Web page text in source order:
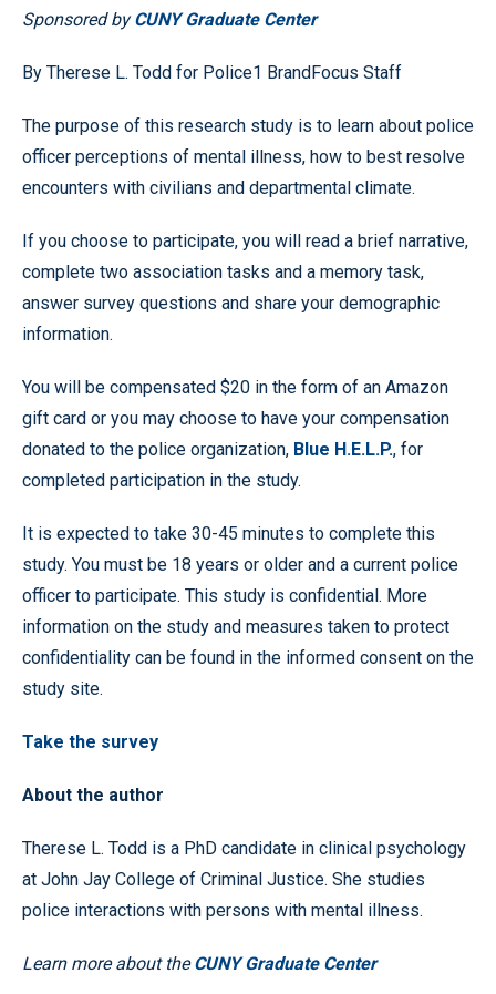
Sponsored byCUNY Graduate Center
By Therese L. Todd for Police1 BrandFocus Staff
The purpose of this research study is to learn about police
officer perceptions of mental illness, how to best resolve
encounters with civilians and departmental climate.
If you choose to participate, you will read a brief narrative,
complete two association tasks and a memory task,
answer survey questions and share your demographic
information.
You will be compensated $20 in the form of an Amazon
gift card or you may choose to have your compensation
donated to the police organization, Blue H.E.L.P., for
completed participation in the study.
It is expected to take 30-45 minutes to complete this
study. You must be 18 years or older and a current police
officer to participate. This study is confidential. More
information on the study and measures taken to protect
confidentiality can be found in the informed consent on the
study site.
Take the survey
About the author
Therese L. Todd is a PhD candidate in clinical psychology
at John Jay College of Criminal Justice. She studies
police interactions with persons with mental illness.
Learn more about theCUNY Graduate Center